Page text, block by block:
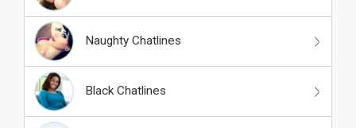
Naughty Chatlines
Black Chatlines